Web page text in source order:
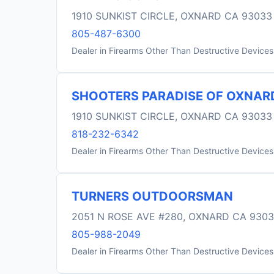
1910 SUNKIST CIRCLE, OXNARD CA 93033
805-487-6300
Dealer in Firearms Other Than Destructive Devices
SHOOTERS PARADISE OF
1910 SUNKIST CIRCLE, OXNARD CA 93033
818-232-6342
Dealer in Firearms Other Than Destructive Devices
TURNERS OUTDOORSMAN
2051 N ROSE AVE #280, OXNARD CA
805-988-2049
Dealer in Firearms Other Than Destructive Devices